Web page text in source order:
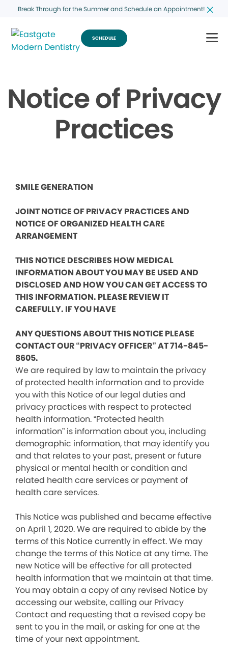
Break Through for the Summer and Schedule an Appointment!
SCHEDULE
Notice of Privacy
Practices
SMILE GENERATION
JOINT NOTICE OF PRIVACY PRACTICES AND
NOTICE OF ORGANIZED HEALTH CARE
ARRANGEMENT
THIS NOTICE DESCRIBES HOW MEDICAL
INFORMATION ABOUT YOU MAY BE USED AND
DISCLOSED AND HOW YOU CAN GET ACCESS TO
THIS INFORMATION. PLEASE REVIEW IT
CAREFULLY. IF YOU HAVE
ANY QUESTIONS ABOUT THIS NOTICE PLEASE
CONTACT OUR “PRIVACY OFFICER” AT 714-845-
8605.
We are required by law to maintain the privacy
of protected health information and to provide
you with this Notice of our legal duties and
privacy practices with respect to protected
health information. “Protected health
information” is information about you, including
demographic information, that may identify you
and that relates to your past, present or future
physical or mental health or condition and
related health care services or payment of
health care services.
This Notice was published and became effective
on April 1, 2020. We are required to abide by the
terms of this Notice currently in effect. We may
change the terms of this Notice at any time. The
new Notice will be effective for all protected
health information that we maintain at that time.
You may obtain a copy of any revised Notice by
accessing our website, calling our Privacy
Contact and requesting that a revised copy be
sent to you in the mail, or asking for one at the
time of your next appointment.